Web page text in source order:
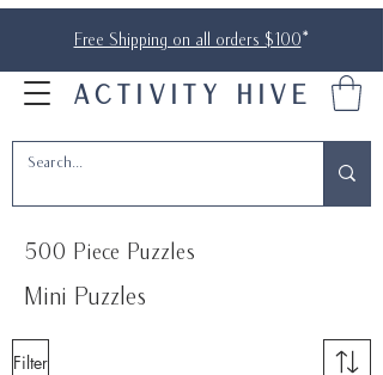
Free Shipping on all orders $100*
ACTIVITY HIVE
500 Piece Puzzles
Mini Puzzles
Filter